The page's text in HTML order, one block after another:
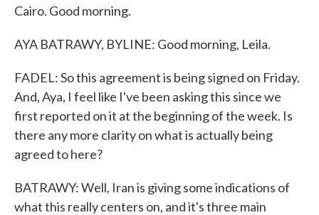
Cairo. Good morning.
AYA BATRAWY, BYLINE: Good morning, Leila.
FADEL: So this agreement is being signed on Friday.
And, Aya, I feel like I've been asking this since we
first reported on it at the beginning of the week. Is
there any more clarity on what is actually being
agreed to here?
BATRAWY: Well, Iran is giving some indications of
what this really centers on, and it's three main